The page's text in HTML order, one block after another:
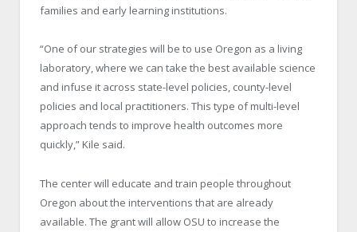
families and early learning institutions.
“One of our strategies will be to use Oregon as a living
laboratory, where we can take the best available science
and infuse it across state-level policies, county-level
policies and local practitioners. This type of multi-level
approach tends to improve health outcomes more
quickly,” Kile said.
The center will educate and train people throughout
Oregon about the interventions that are already
available. The grant will allow OSU to increase the